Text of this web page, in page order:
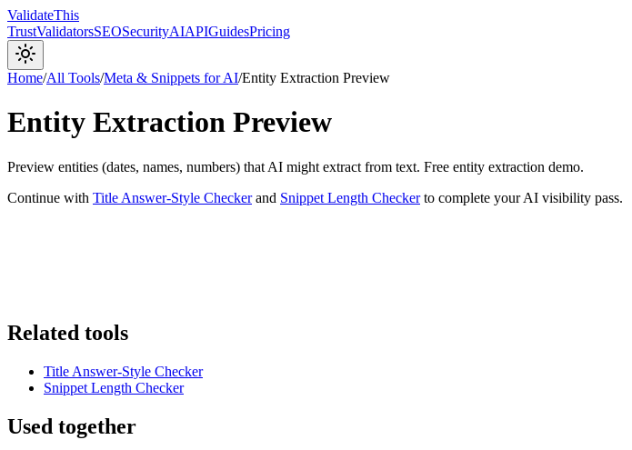
ValidateThis
TrustValidatorsSEOSecurityAIAPIGuidesPricing
Home/All Tools/Meta & Snippets for AI/Entity Extraction Preview
Entity Extraction Preview
Preview entities (dates, names, numbers) that AI might extract from text. Free entity extraction demo.
Continue with Title Answer-Style Checkerand Snippet Length Checker to complete your AI visibility pass.
Related tools
Title Answer-Style Checker
Snippet Length Checker
Used together